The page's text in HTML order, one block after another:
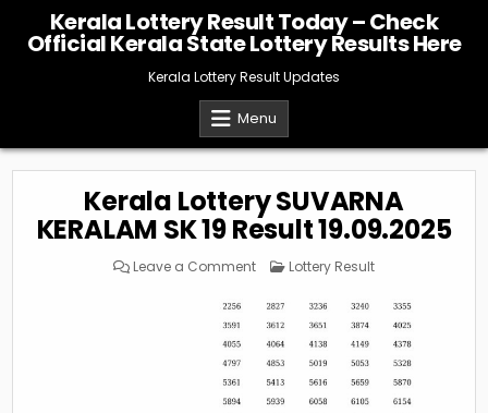
content
Kerala Lottery Result Today – Check
Official Kerala State Lottery Results Here
Kerala Lottery Result Updates
Menu
Kerala Lottery SUVARNA
KERALAM SK 19 Result 19.09.2025
Leave a Commenton
Kerala
SUVARNA
KERALAM
SK
19
Result
19.09.2025
Posted
Lottery Result